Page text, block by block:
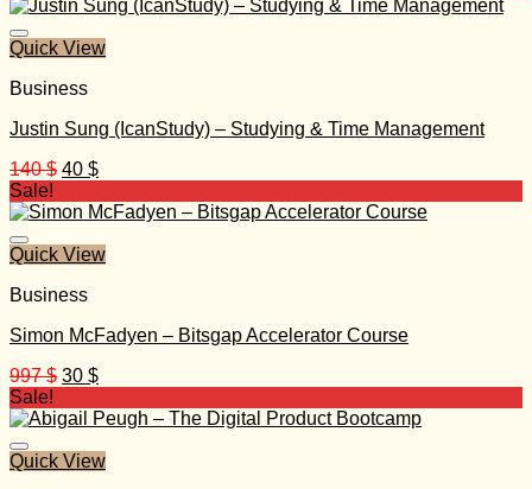
Quick View
Business
Justin Sung (IcanStudy) – Studying & Time Management
140$ Original
was:
40 $Current
is:
Sale!
Quick View
Business
Simon McFadyen – Bitsgap Accelerator Course
997$ Original
was:
30 $Current
is:
Sale!
Quick View